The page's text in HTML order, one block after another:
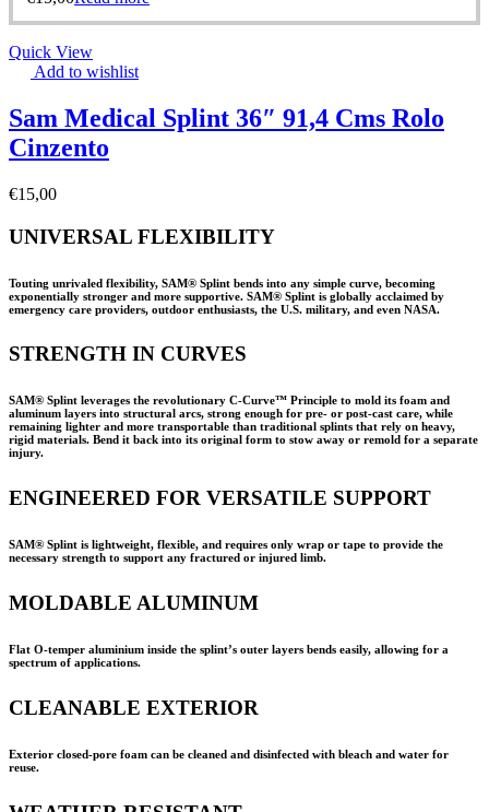
Quick View
Add to wishlist
Sam Medical Splint 36″ 91,4 Cms Rolo
Cinzento
€15,00
UNIVERSAL FLEXIBILITY
Touting unrivaled flexibility, SAM® Splint bends into any simple curve, becoming
exponentially stronger and more supportive. SAM® Splint is globally acclaimed by
emergency care providers, outdoor enthusiasts, the U.S. military, and even NASA.
STRENGTH IN CURVES
SAM® Splint leverages the revolutionary C-Curve™ Principle to mold its foam and
aluminum layers into structural arcs, strong enough for pre- or post-cast care, while
remaining lighter and more transportable than traditional splints that rely on heavy,
rigid materials. Bend it back into its original form to stow away or remold for a separate
injury.
ENGINEERED FOR VERSATILE SUPPORT
SAM® Splint is lightweight, flexible, and requires only wrap or tape to provide the
necessary strength to support any fractured or injured limb.
MOLDABLE ALUMINUM
Flat O-temper aluminium inside the splint’s outer layers bends easily, allowing for a
spectrum of applications.
CLEANABLE EXTERIOR
Exterior closed-pore foam can be cleaned and disinfected with bleach and water for
reuse.